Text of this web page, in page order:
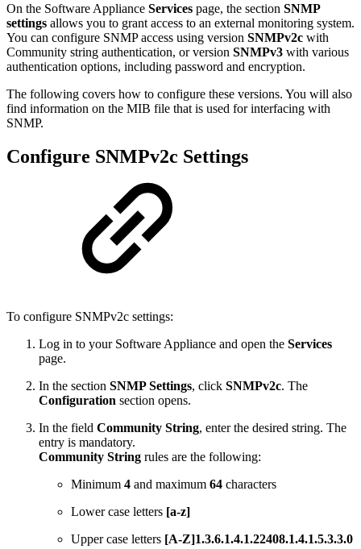
On the Software Appliance Services page, the section SNMP
settings allows you to grant access to an external monitoring system.
You can configure SNMP access using version SNMPv2c with
Community string authentication, or version SNMPv3 with various
authentication options, including password and encryption.
The following covers how to configure these versions. You will also
find information on the MIB file that is used for interfacing with
SNMP.
Configure SNMPv2c Settings
To configure SNMPv2c settings:
Log in to your Software Appliance and open the Services
page.
In the section SNMP Settings, click SNMPv2c. The
Configuration section opens.
In the field Community String, enter the desired string. The
entry is mandatory.
Community String rules are the following:
Minimum 4 and maximum 64 characters
Lower case letters [a-z]
Upper case letters [A-Z]1.3.6.1.4.1.22408.1.4.1.5.3.3.0